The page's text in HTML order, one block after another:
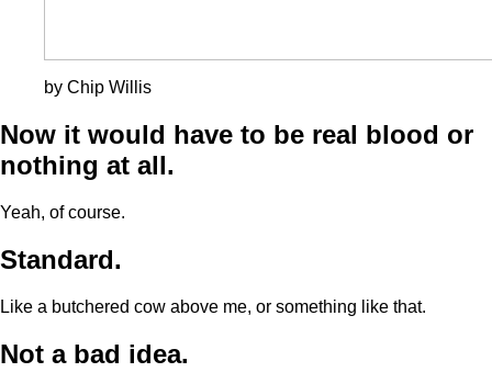
by Chip Willis
Now it would have to be real blood or
nothing at all.
Yeah, of course.
Standard.
Like a butchered cow above me, or something like that.
Not a bad idea.